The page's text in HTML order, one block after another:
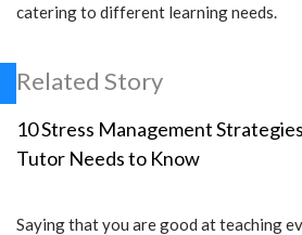
catering to different learning needs.
Related Story
10 Stress Management
Tutor Needs to Know
Saying that you are good at teaching